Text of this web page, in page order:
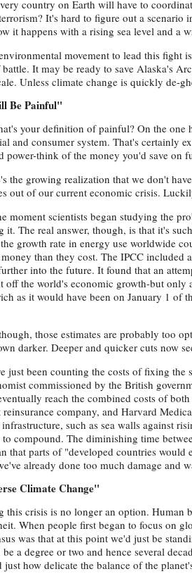
country on Earth will have to
It's hard to figure out a scenario
it happens with a rising sea level and a
movement to lead this fight
It may be ready to save Alaska's
Unless climate change is quickly de-
Be Painful"
your definition of painful? On the one
and consumer system. That's certainly
power-think of the money you'd save on
the growing realization that we don't
out of our current economic crisis.
moment scientists began studying the
it. The real answer, though, is that it's
growth rate in energy use worldwide
than they cost. The IPCC included
into the future. It found that an
off the world's economic growth-but
as it would have been on January 1 of
those estimates are probably too
darker. Deeper and quicker cuts now
just been counting the costs of fixing
commissioned by the British
reach the combined costs of
company, and Harvard
such as sea walls against
to compound. The diminishing time
that parts of "developed countries
already done too much damage and
Climate Change"
this crisis is no longer an option. Human
When people first began to focus on
was that at this point we'd just be
a degree or two and hence several
just how delicate the balance of the